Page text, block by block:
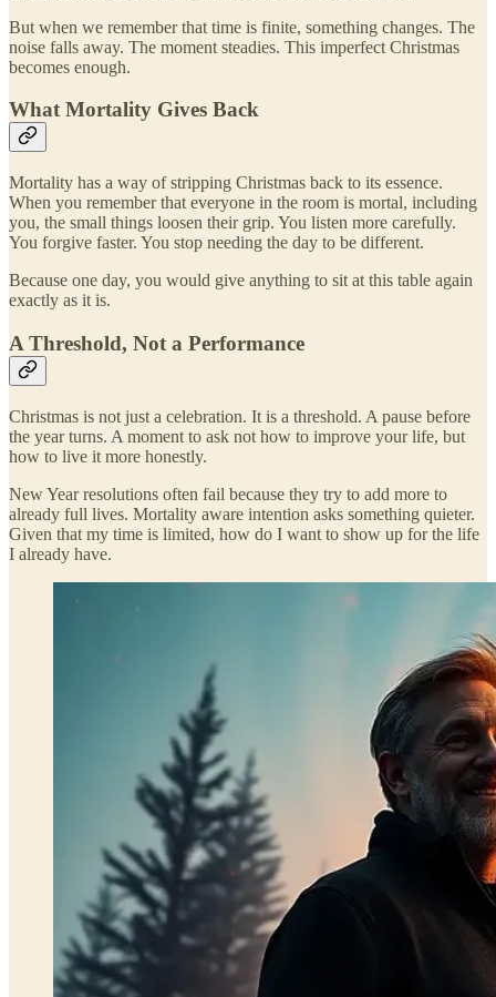
But when we remember that time is finite, something changes. The
noise falls away. The moment steadies. This imperfect Christmas
becomes enough.
What Mortality Gives Back
Mortality has a way of stripping Christmas back to its essence.
When you remember that everyone in the room is mortal, including
you, the small things loosen their grip. You listen more carefully.
You forgive faster. You stop needing the day to be different.
Because one day, you would give anything to sit at this table again
exactly as it is.
A Threshold, Not a Performance
Christmas is not just a celebration. It is a threshold. A pause before
the year turns. A moment to ask not how to improve your life, but
how to live it more honestly.
New Year resolutions often fail because they try to add more to
already full lives. Mortality aware intention asks something quieter.
Given that my time is limited, how do I want to show up for the life
I already have.